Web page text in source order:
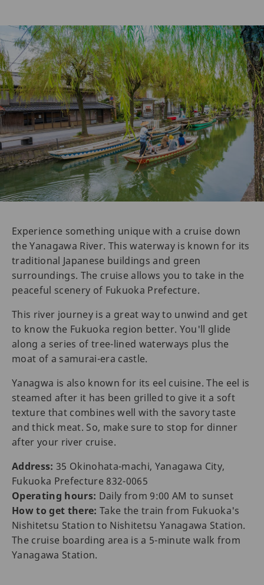
Experience something unique with a cruise down
the Yanagawa River. This waterway is known for its
traditional Japanese buildings and green
surroundings. The cruise allows you to take in the
peaceful scenery of Fukuoka Prefecture.
This river journey is a great way to unwind and get
to know the Fukuoka region better. You'll glide
along a series of tree-lined waterways plus the
moat of a samurai-era castle.
Yanagwa is also known for its eel cuisine. The eel is
steamed after it has been grilled to give it a soft
texture that combines well with the savory taste
and thick meat. So, make sure to stop for dinner
after your river cruise.
Address: 35 Okinohata-machi, Yanagawa City,
Fukuoka Prefecture 832-0065
Operating hours: Daily from 9:00 AM to sunset
How to get there: Take the train from Fukuoka's
Nishitetsu Station to Nishitetsu Yanagawa Station.
The cruise boarding area is a 5-minute walk from
Yanagawa Station.